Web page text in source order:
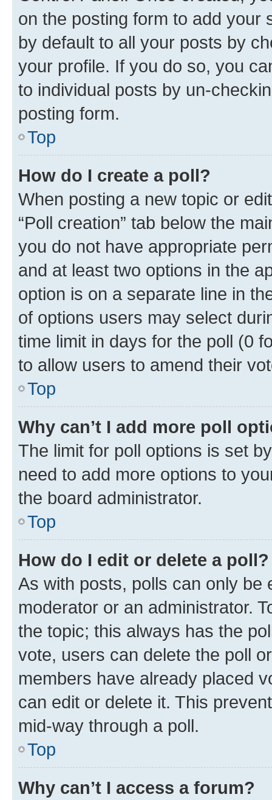
on the posting form to add your
by default to all your posts by
your profile. If you do so, you
to individual posts by un-
posting form.
Top
How do I create a poll?
When posting a new topic or
“Poll creation” tab below the
you do not have appropriate
and at least two options in the
option is on a separate line in
of options users may select
time limit in days for the poll (0
to allow users to amend their
Top
Why can’t I add more poll
The limit for poll options is set
need to add more options to
the board administrator.
Top
How do I edit or delete a poll?
As with posts, polls can only be
moderator or an administrator.
the topic; this always has the
vote, users can delete the poll
members have already placed
can edit or delete it. This
mid-way through a poll.
Top
Why can’t I access a forum?